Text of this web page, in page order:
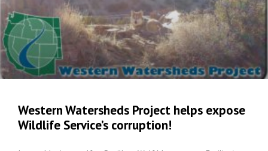
Western Watersheds Project helps expose
Wildlife Service’s corruption!